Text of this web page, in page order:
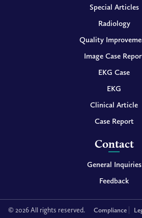
Special Articles
Radiology
Quality
Image Case
EKG Case
EKG
Clinical Article
Case Report
Contact
General Inquiries
Feedback
© 2026 All rights reserved. Compliance